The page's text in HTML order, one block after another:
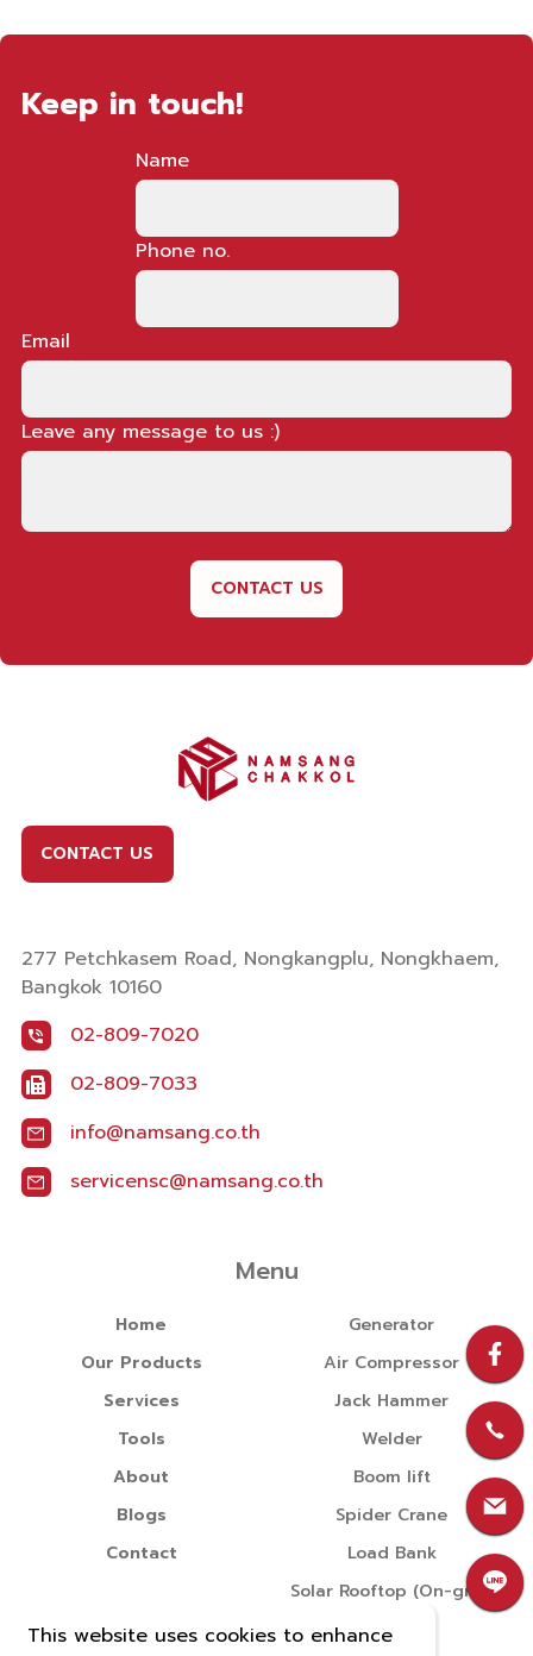
This website uses cookies to enhance
Keep in touch!
Name
Phone no.
Email
Leave any message to us :)
CONTACT US
CONTACT US
277 Petchkasem Road, Nongkangplu, Nongkhaem,
Bangkok 10160
02-809-7020
02-809-7033
info@namsang.co.th
servicensc@namsang.co.th
Menu
Home
Our Products
Services
Tools
About
Blogs
Contact
Generator
Air Compressor
Jack Hammer
Welder
Boom lift
Spider Crane
Load Bank
Solar Rooftop (On-grid)